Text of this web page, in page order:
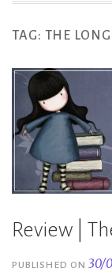
TAG: THE
Review |
PUBLISHED ON30/